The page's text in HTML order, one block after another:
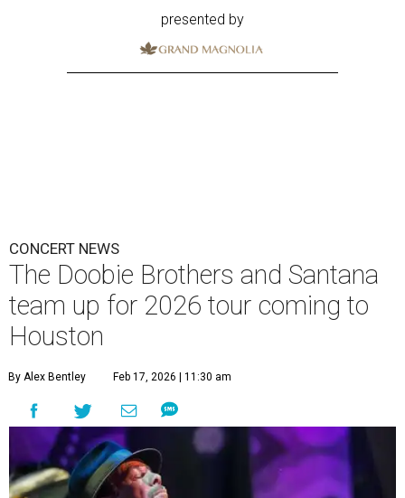
presented by
CONCERT NEWS
The Doobie Brothers and Santana
team up for 2026 tour coming to
Houston
By Alex Bentley Feb 17, 2026 | 11:30 am